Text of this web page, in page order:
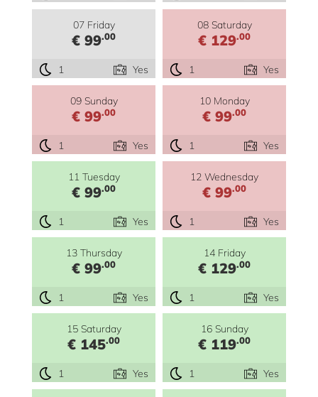
07 Friday
€ 99.00
1 Yes
08 Saturday
€ 129.00
1 Yes
09 Sunday
€ 99.00
1 Yes
10 Monday
€ 99.00
1 Yes
11 Tuesday
€ 99.00
1 Yes
12 Wednesday
€ 99.00
1 Yes
13 Thursday
€ 99.00
1 Yes
14 Friday
€ 129.00
1 Yes
15 Saturday
€ 145.00
1 Yes
16 Sunday
€ 119.00
1 Yes